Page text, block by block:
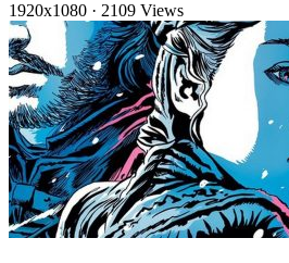
1920x1080 · 2109 Views